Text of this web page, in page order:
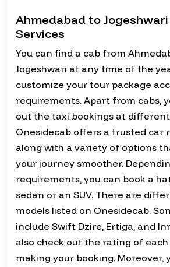
Ahmedabad to
Services
You can find a cab from
Jogeshwari at any time of the
customize your tour package
requirements. Apart from cabs,
out the taxi bookings at
Onesidecab offers a trusted car
along with a variety of options
your journey smoother.
requirements, you can book a
sedan or an SUV. There are
models listed on Onesidecab.
include Swift Dzire, Ertiga, and
also check out the rating of
making your booking. Moreover,